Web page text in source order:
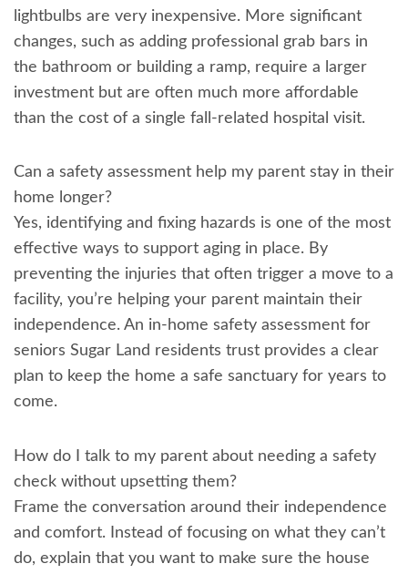
lightbulbs are very inexpensive. More significant
changes, such as adding professional grab bars in
the bathroom or building a ramp, require a larger
investment but are often much more affordable
than the cost of a single fall-related hospital visit.
Can a safety assessment help my parent stay in their
home longer?
Yes, identifying and fixing hazards is one of the most
effective ways to support aging in place. By
preventing the injuries that often trigger a move to a
facility, you’re helping your parent maintain their
independence. An in-home safety assessment for
seniors Sugar Land residents trust provides a clear
plan to keep the home a safe sanctuary for years to
come.
How do I talk to my parent about needing a safety
check without upsetting them?
Frame the conversation around their independence
and comfort. Instead of focusing on what they can’t
do, explain that you want to make sure the house